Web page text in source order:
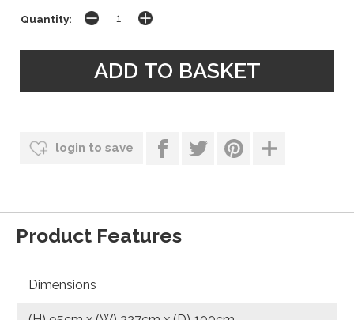
Quantity:
login to save
Product Features
Dimensions